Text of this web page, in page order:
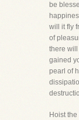
be
will it fly
of
there
gained
pearl of
Hoist